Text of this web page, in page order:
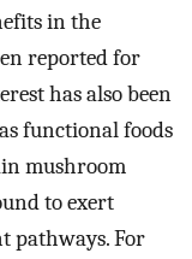
in the
reported for
has also been
functional foods
mushroom
to exert
pathways. For